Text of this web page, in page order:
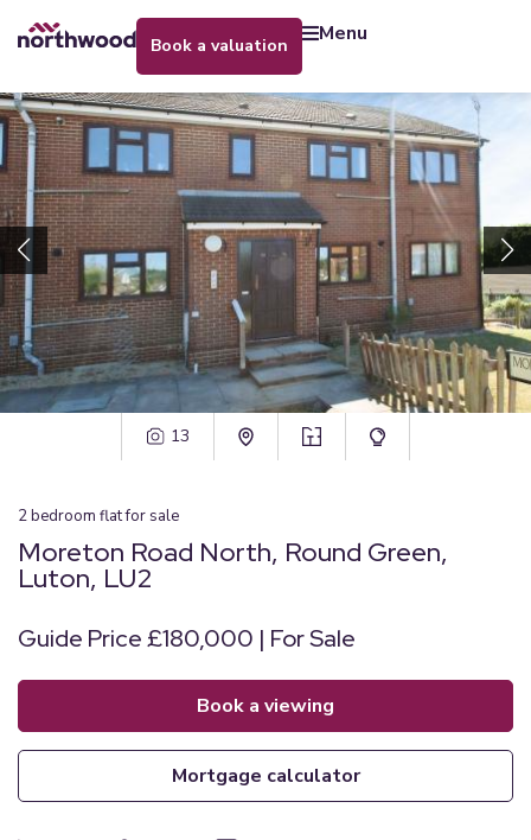
book a valuation menu
13
2bedroom flatfor sale
Moreton Road North, Round Green,
Luton, LU2
Guide Price £180,000 | For Sale
book a viewing
mortgage calculator